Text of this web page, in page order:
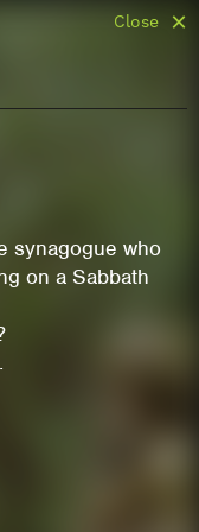
Close
synagogue who
on a Sabbath